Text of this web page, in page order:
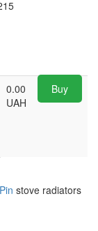
0.00
UAH
Buy
stove radiators